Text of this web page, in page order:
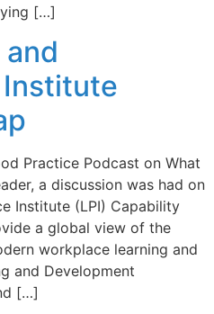
[…]
Practice Podcast on What
a discussion was had on
Institute (LPI) Capability
a global view of the
workplace learning and
and Development
[…]